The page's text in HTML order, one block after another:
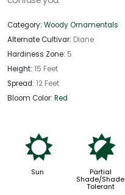
Category: Woody Ornamentals
Alternate Cultivar: Diane
Hardiness Zone: 5
Height: 15 Feet
Spread: 12 Feet
Bloom Color: Red
j
Sun
p
Partial
Shade/Shade
Tolerant